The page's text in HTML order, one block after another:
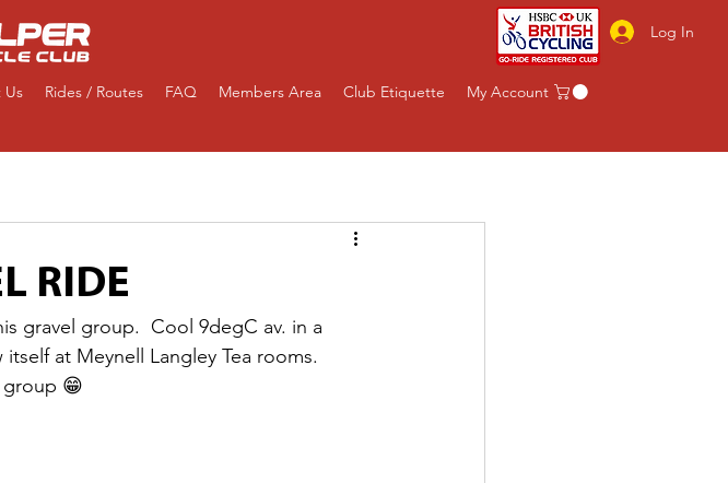
Log In
Us Rides / Routes FAQ Members Area Club Etiquette My Account
RIDE
gravel group.  Cool 9degC av. in a
at Meynell Langley Tea rooms.
group 😁